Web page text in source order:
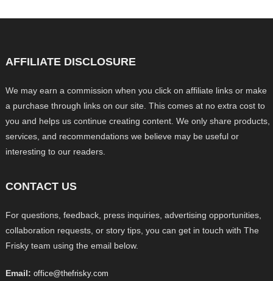
AFFILIATE DISCLOSURE
We may earn a commission when you click on affiliate links or make
a purchase through links on our site. This comes at no extra cost to
you and helps us continue creating content. We only share products,
services, and recommendations we believe may be useful or
interesting to our readers.
CONTACT US
For questions, feedback, press inquiries, advertising opportunities,
collaboration requests, or story tips, you can get in touch with The
Frisky team using the email below.
Email: office@thefrisky.com